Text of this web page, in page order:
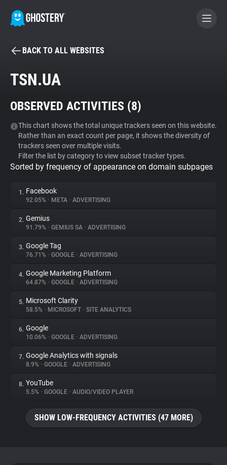
BECOME A CONTRIBUTOR
Tracker & Ad Blocker
WhoTracks.Me
Privacy Digest
About
Trackers
Websites
Explorer
Tracking Reach
BACK TO ALL WEBSITES
TSN.UA
OBSERVED ACTIVITIES (8)
This chart shows the total unique trackers seen on this website.
Rather than an exact count per page, it shows the diversity of
trackers seen over multiple visits.
Filter the list by category to view subset tracker types.
Sorted by frequency of appearance on domain subpages
1. Facebook
92.05% • META • ADVERTISING
2. Gemius
91.79% • GEMIUS SA • ADVERTISING
3. Google Tag
76.71% • GOOGLE • ADVERTISING
4. Google Marketing Platform
64.87% • GOOGLE • ADVERTISING
5. Microsoft Clarity
58.5% • MICROSOFT • SITE ANALYTICS
6. Google
10.06% • GOOGLE • ADVERTISING
7. Google Analytics with signals
8.9% • GOOGLE • ADVERTISING
8. YouTube
5.5% • GOOGLE • AUDIO/VIDEO PLAYER
SHOW LOW-FREQUENCY ACTIVITIES (47 MORE)